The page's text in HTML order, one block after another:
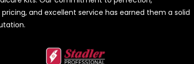
and excellent service has earned them a solid